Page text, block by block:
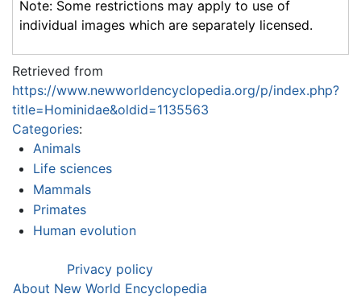
Note: Some restrictions may apply to use of
individual images which are separately licensed.
Retrieved from
https://www.newworldencyclopedia.org/p/index.php?
title=Hominidae&oldid=1135563
Categories:
Animals
Life sciences
Mammals
Primates
Human evolution
Privacy policy
About New World Encyclopedia